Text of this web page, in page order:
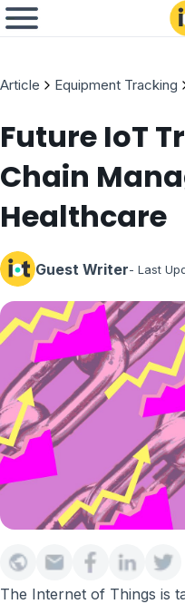
Article Equipment Tracking
Future IoT
Chain
Healthcare
Guest Writer- Last
The Internet of Things is